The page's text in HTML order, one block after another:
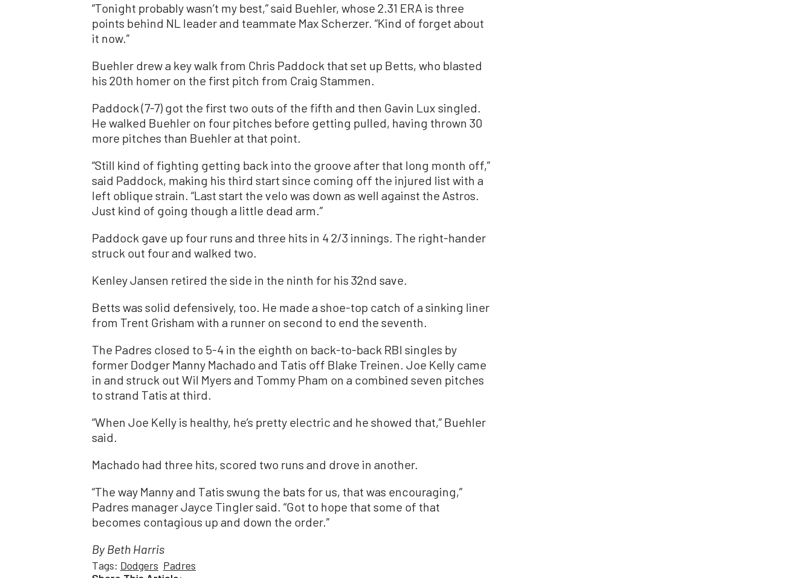
“Tonight probably wasn’t my best,” said Buehler, whose 2.31 ERA is three
points behind NL leader and teammate Max Scherzer. “Kind of forget about
it now.”
Buehler drew a key walk from Chris Paddock that set up Betts, who blasted
his 20th homer on the first pitch from Craig Stammen.
Paddock (7-7) got the first two outs of the fifth and then Gavin Lux singled.
He walked Buehler on four pitches before getting pulled, having thrown 30
more pitches than Buehler at that point.
“Still kind of fighting getting back into the groove after that long month off,”
said Paddock, making his third start since coming off the injured list with a
left oblique strain. “Last start the velo was down as well against the Astros.
Just kind of going though a little dead arm.”
Paddock gave up four runs and three hits in 4 2/3 innings. The right-hander
struck out four and walked two.
Kenley Jansen retired the side in the ninth for his 32nd save.
Betts was solid defensively, too. He made a shoe-top catch of a sinking liner
from Trent Grisham with a runner on second to end the seventh.
The Padres closed to 5-4 in the eighth on back-to-back RBI singles by
former Dodger Manny Machado and Tatis off Blake Treinen. Joe Kelly came
in and struck out Wil Myers and Tommy Pham on a combined seven pitches
to strand Tatis at third.
“When Joe Kelly is healthy, he’s pretty electric and he showed that,” Buehler
said.
Machado had three hits, scored two runs and drove in another.
“The way Manny and Tatis swung the bats for us, that was encouraging,”
Padres manager Jayce Tingler said. “Got to hope that some of that
becomes contagious up and down the order.”
By Beth Harris
Tags: Dodgers Padres